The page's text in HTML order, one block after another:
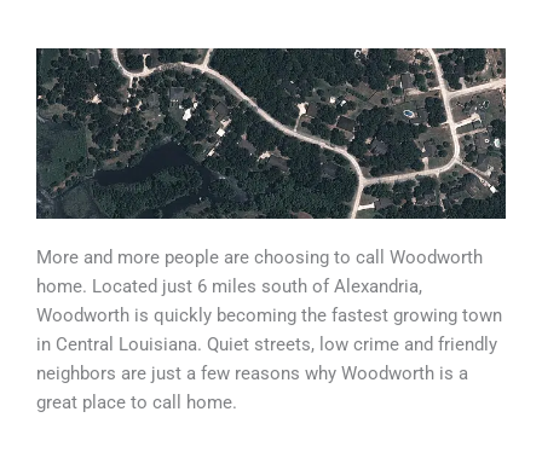
More and more people are choosing to call Woodworth
home. Located just 6 miles south of Alexandria,
Woodworth is quickly becoming the fastest growing town
in Central Louisiana. Quiet streets, low crime and friendly
neighbors are just a few reasons why Woodworth is a
great place to call home.